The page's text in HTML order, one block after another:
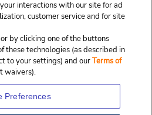
interactions with our site for ad
customer service and for site
by clicking one of the buttons
these technologies (as described in
to your settings) and ourTerms of
waivers).
Preferences